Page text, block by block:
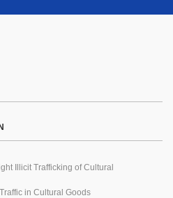
Illicit Trafficking of Cultural
in Cultural Goods